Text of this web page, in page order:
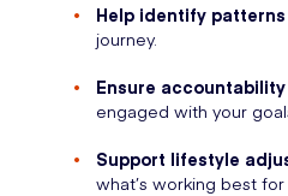
Help identify patterns
journey.
Ensure accountability
engaged with your
Support lifestyle
what’s working best for